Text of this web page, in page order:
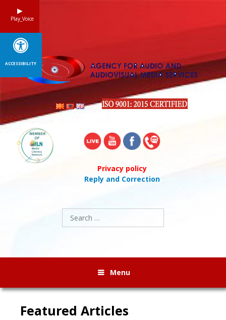
Privacy policy
Reply and Correction
Search
for:
Menu
Featured Articles
Play_Voice
ACCESSIBILITY